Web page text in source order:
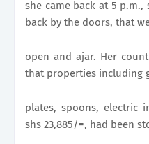
she came back at 5 p.m.,
back by the doors, that
open and ajar. Her
that properties including
plates, spoons, electric
shs 23,885/=, had been